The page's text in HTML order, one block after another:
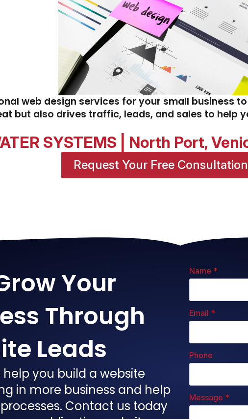
web design services for your small business
but also drives traffic, leads, and sales to help
SYSTEMS | North Port,
Request Your Free
Your
Through
Leads
you build a website
in more business and help
Contact us today
Name *
Email *
Phone
Message *